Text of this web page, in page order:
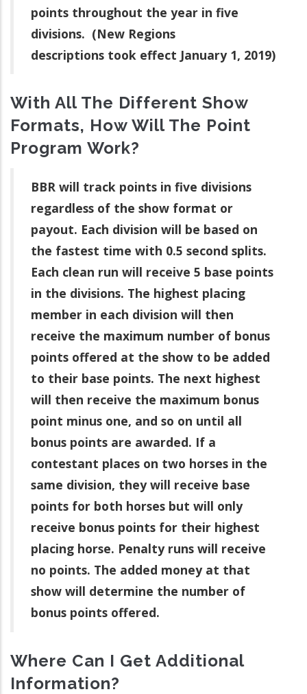
points throughout the year in five
divisions. (New Regions
descriptions took effect January 1, 2019)
With All The Different Show
Formats, How Will The Point
Program Work?
BBR will track points in five divisions
regardless of the show format or
payout. Each division will be based on
the fastest time with 0.5 second splits.
Each clean run will receive 5 base points
in the divisions. The highest placing
member in each division will then
receive the maximum number of bonus
points offered at the show to be added
to their base points. The next highest
will then receive the maximum bonus
point minus one, and so on until all
bonus points are awarded. If a
contestant places on two horses in the
same division, they will receive base
points for both horses but will only
receive bonus points for their highest
placing horse. Penalty runs will receive
no points. The added money at that
show will determine the number of
bonus points offered.
Where Can I Get Additional
Information?